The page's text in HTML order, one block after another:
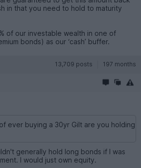
in that you need to hold to maturity
of our investable wealth in one of
bonds) as our ‘cash’ buffer.
13,709 posts 197 months
ever buying a 30yr Gilt are you holding
generally hold long bonds if I was
I would just own equity.